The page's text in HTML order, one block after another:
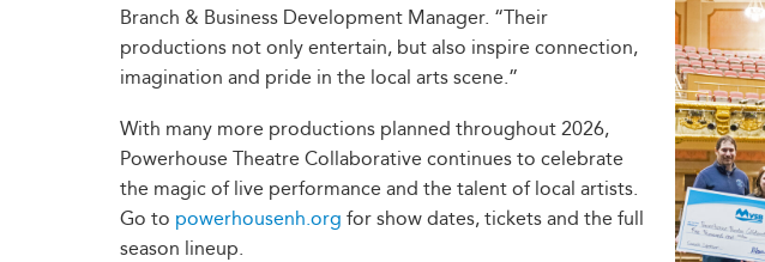
Branch & Business Development Manager. “Their
productions not only entertain, but also inspire connection,
imagination and pride in the local arts scene.”
With many more productions planned throughout 2026,
Powerhouse Theatre Collaborative continues to celebrate
the magic of live performance and the talent of local artists.
Go to powerhousenh.org for show dates, tickets and the full
season lineup.